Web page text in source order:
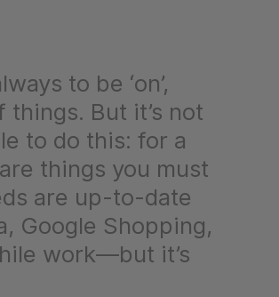
to be ‘on’,
But it’s not
to do this: for a
things you must
are up-to-date
Google Shopping,
work—but it’s